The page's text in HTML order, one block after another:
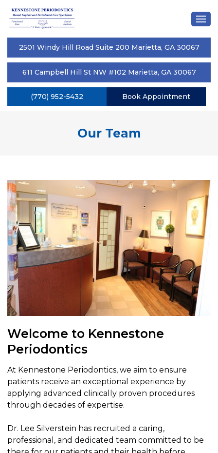
2501 Windy Hill Road Suite 200 Marietta, GA 30067
611 Campbell Hill St NW #102 Marietta, GA 30067
(770) 952-5432 Book Appointment
Our Team
Welcome to Kennestone
Periodontics
At Kennestone Periodontics, we aim to ensure
patients receive an exceptional experience by
applying advanced clinically proven procedures
through decades of expertise.
Dr. Lee Silverstein has recruited a caring,
professional, and dedicated team committed to be